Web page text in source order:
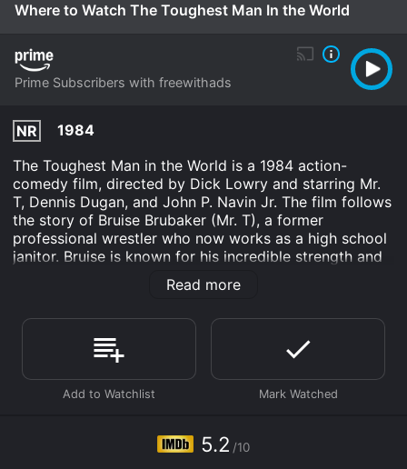
Where to Watch The Toughest Man In the World
Prime Subscribers with freewithads
NR
1984
The Toughest Man in the World is a 1984 action-
comedy film, directed by Dick Lowry and starring Mr.
T, Dennis Dugan, and John P. Navin Jr. The film follows
the story of Bruise Brubaker (Mr. T), a former
professional wrestler who now works as a high school
janitor. Bruise is known for his incredible strength and
toughness, which often leads him to get involved in
various sticky situations.
The film begins with Bruise working at the high school
and trying to avoid the advances of the school nurse,
Miss Angela Bacala (played by Nancy Valen). However,
his life takes a turn when he meets Timmy Bracken
(Navin Jr.), a young boy who is constantly bullied by a
and teaches him how to stand up for himself through
Read more
5.2 /10